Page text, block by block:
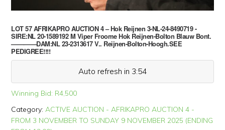
LOT 57 AFRIKAPRO AUCTION 4 – Hok Reijnen 3-NL-24-8490719 -
SIRE:NL 20-1589192 M Viper Froome Hok Reijnen-Bolton Blauw Bont.
————DAM:NL 23-2313617 V.. Reijnen-Bolton-Hoogh.SEE
PEDIGREE!!!!
Auto refresh in 3:54
Winning Bid: R4,500
Category:ACTIVE AUCTION - AFRIKAPRO AUCTION 4 -
FROM 3 NOVEMBER TO SUNDAY 9 NOVEMBER 2025 (ENDING